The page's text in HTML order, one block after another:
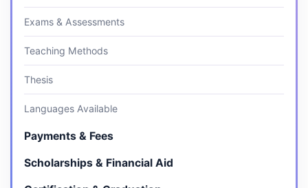
Exams & Assessments
Teaching Methods
Thesis
Languages Available
Payments & Fees
Scholarships & Financial Aid